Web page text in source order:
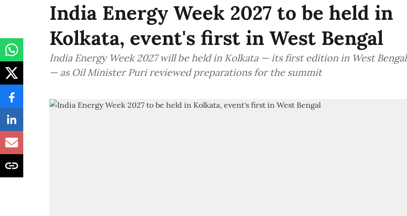
India Energy Week 2027 to be held in
Kolkata, event's first in West Bengal
India Energy Week 2027 will be held in Kolkata — its first edition in West Bengal
— as Oil Minister Puri reviewed preparations for the summit